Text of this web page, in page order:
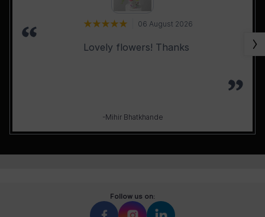
06 August 2026
Lovely flowers! Thanks
-Mihir Bhatkhande
Follow us on: